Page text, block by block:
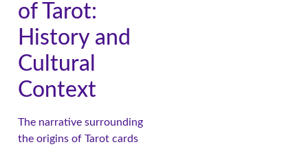
of Tarot:
History and
Cultural
Context
The narrative surrounding
the origins of Tarot cards